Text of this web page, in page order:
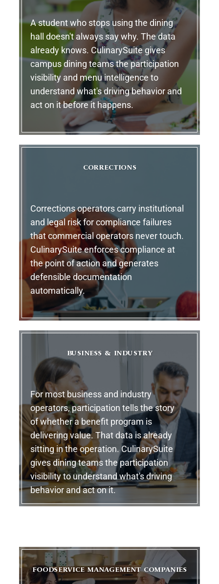
A student who stops using the dining
hall doesn't always say why. The data
already knows. CulinarySuite gives
campus dining teams the participation
visibility and menu intelligence to
understand what's driving behavior and
act on it before it happens.
Corrections operators carry institutional
and legal risk for compliance failures
that commercial operators never touch.
CulinarySuite enforces compliance at
the point of action and generates
defensible documentation
automatically.
CORRECTIONS
BUSINESS & INDUSTRY
For most business and industry
operators, participation tells the story
of whether a benefit program is
delivering value. That data is already
sitting in the operation. CulinarySuite
gives dining teams the participation
visibility to understand what's driving
behavior and act on it.
FOODSERVICE MANAGEMENT COMPANIES